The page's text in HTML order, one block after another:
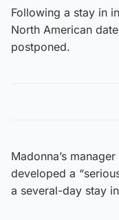
Following a stay in
North American
postponed.
Madonna’s
developed a
a several-day stay